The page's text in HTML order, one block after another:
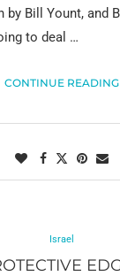
by Bill Yount, and
to deal …
CONTINUE READING
Israel